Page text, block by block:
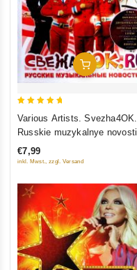
Add To Cart
Various Artists.
Russkie muzykalnye
€7,99
inkl. Mwst., zzgl. Versand